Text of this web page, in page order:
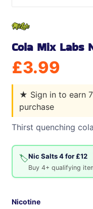
Cola Mix Labs
£3.99
★ Sign in to earn
purchase
Thirst quenching
🏷️Nic Salts 4 for £12
Buy 4+ qualifying
Nicotine